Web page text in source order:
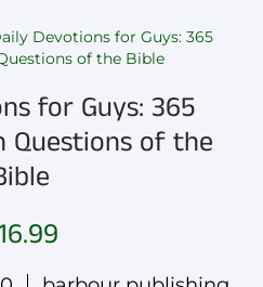
Devotions for Guys: 365
of the Bible
for Guys: 365
Questions of the